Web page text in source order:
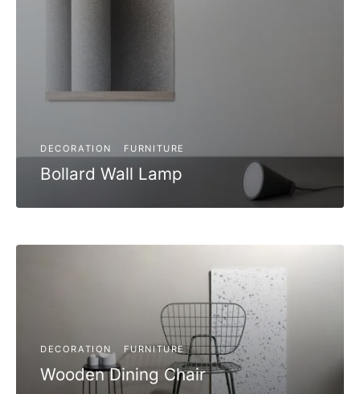
DECORATION FURNITURE
Bollard Wall Lamp
DECORATION FURNITURE
Wooden Dining Chair